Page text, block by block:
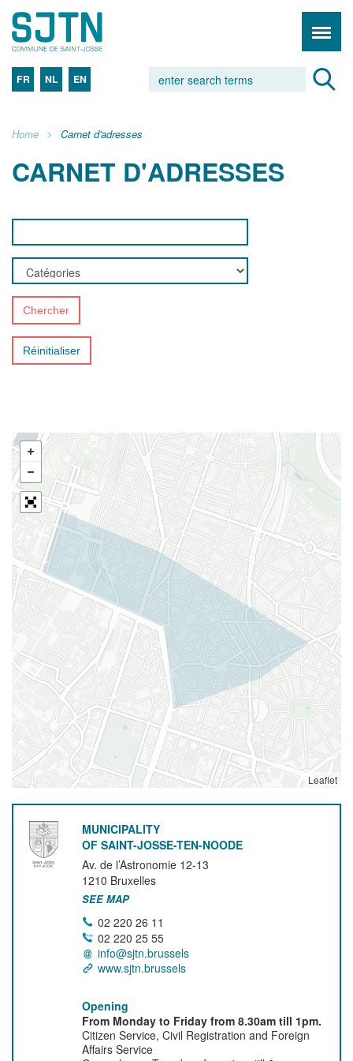
FR NL EN
Home Carnet d'adresses
CARNET D'ADRESSES
Chercher
Réinitialiser
Leaflet
MUNICIPALITY
OF SAINT-JOSSE-TEN-NOODE
Av. de l’Astronomie 12-13
1210 Bruxelles
SEE MAP
02 220 26 11
02 220 25 55
info@sjtn.brussels
www.sjtn.brussels
Opening
From Monday to Friday from 8.30am till 1pm.
Citizen Service, Civil Registration and Foreign
Affairs Service